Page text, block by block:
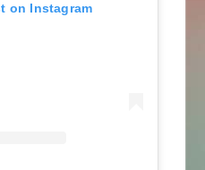
on Instagram